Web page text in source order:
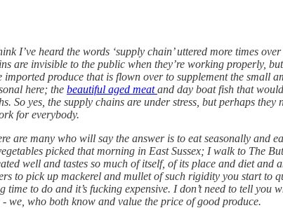
I’ve heard the words ‘supply chain’ uttered more times
are invisible to the public when they’re working properly,
produce that is flown over to supplement the small
here; the beautiful aged meatand day boat fish that
So yes, the supply chains are under stress, but perhaps
for everybody.
are many who will say the answer is to eat seasonally
picked that morning in East Sussex; I walk to The
well and tastes so much of itself, of its place and diet
to pick up mackerel and mullet of such rigidity you start to
time to do and it’s fucking expensive. I don’t need to tell
we, who both know and value the price of good produce.